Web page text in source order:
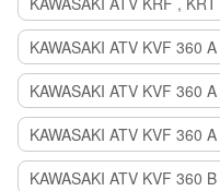
KAWASAKI ATV KVF 360
KAWASAKI ATV KVF 360
KAWASAKI ATV KVF 360
KAWASAKI ATV KVF 360